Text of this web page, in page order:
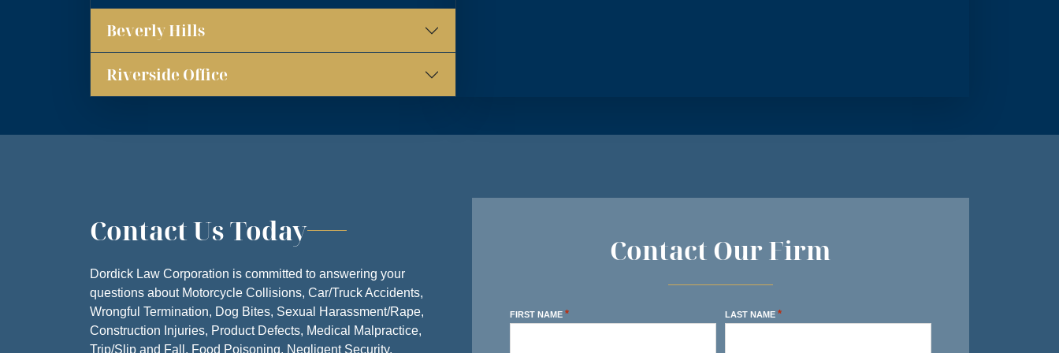
8:30 AM – 5:00 PM
WEDNESDAY
8:30 AM – 5:00 PM
SUNDAY
Beverly Hills
Riverside Office
Contact Us Today
Dordick Law Corporation is committed to answering your
questions about Motorcycle Collisions, Car/Truck Accidents,
Wrongful Termination, Dog Bites, Sexual Harassment/Rape,
Construction Injuries, Product Defects, Medical Malpractice,
Trip/Slip and Fall, Food Poisoning, Negligent Security,
Contact Our Firm
FIRST NAME * LAST NAME *